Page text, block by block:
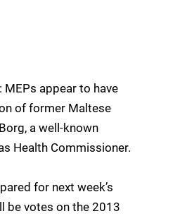
appear to have
of former Maltese
a well-known
Health Commissioner.
for next week’s
be votes on the 2013